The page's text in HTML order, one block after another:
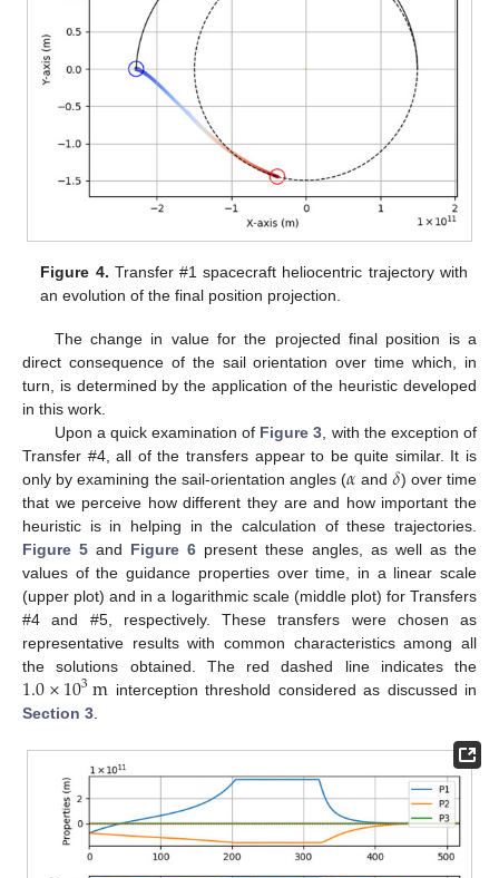
Figure 4. Transfer #1 spacecraft heliocentric trajectory with
an evolution of the final position projection.
The change in value for the projected final position is a
direct consequence of the sail orientation over time which, in
turn, is determined by the application of the heuristic developed
in this work.
Upon a quick examination of Figure 3 , with the exception of
Transfer #4, all of the transfers appear to be quite similar. It is
only by examining the sail-orientation angles (𝛼 and𝛿) over time
that we perceive how different they are and how important the
heuristic is in helping in the calculation of these trajectories.
Figure 5 and Figure 6 present these angles, as well as the
values of the guidance properties over time, in a linear scale
(upper plot) and in a logarithmic scale (middle plot) for Transfers
#4 and #5, respectively. These transfers were chosen as
representative results with common characteristics among all
the solutions obtained. The red dashed line indicates the
1.0×103m interception threshold considered as discussed in
Section 3